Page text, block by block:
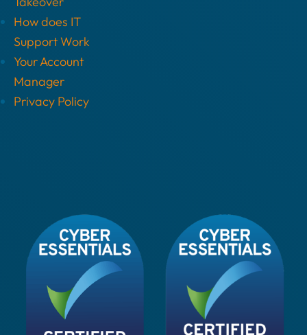
How does IT
Support Work
Your Account
Manager
Privacy Policy